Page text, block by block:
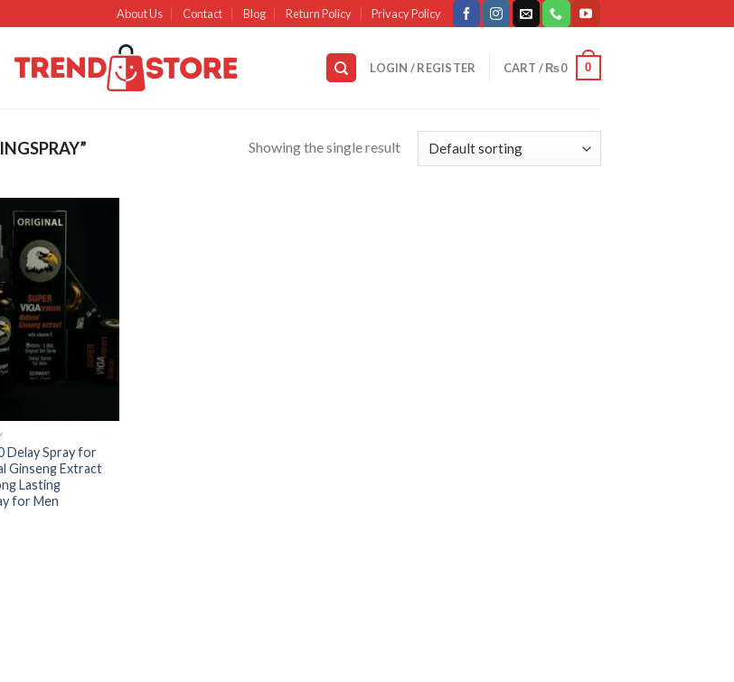
About Us Contact Blog Return Policy Privacy Policy
LOGIN / REGISTER CART /₨0 0
Showing the single result
Delay Spray for
Ginseng Extract
Lasting
for Men